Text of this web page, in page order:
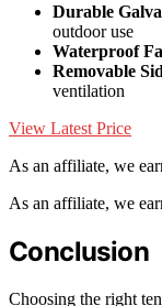
Durable
outdoor use
Waterproof
Removable
ventilation
View Latest Price
As an affiliate, we
As an affiliate, we
Conclusion
Choosing the right